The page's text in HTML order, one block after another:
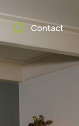
Contact